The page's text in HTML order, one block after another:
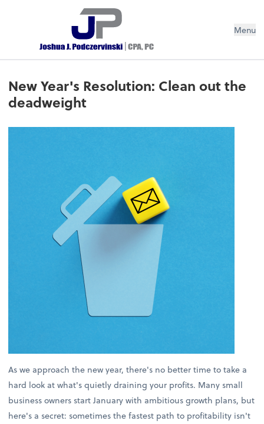
Menu
New Year's Resolution: Clean out the
deadweight
As we approach the new year, there's no better time to take a
hard look at what's quietly draining your profits. Many small
business owners start January with ambitious growth plans, but
here's a secret: sometimes the fastest path to profitability isn't